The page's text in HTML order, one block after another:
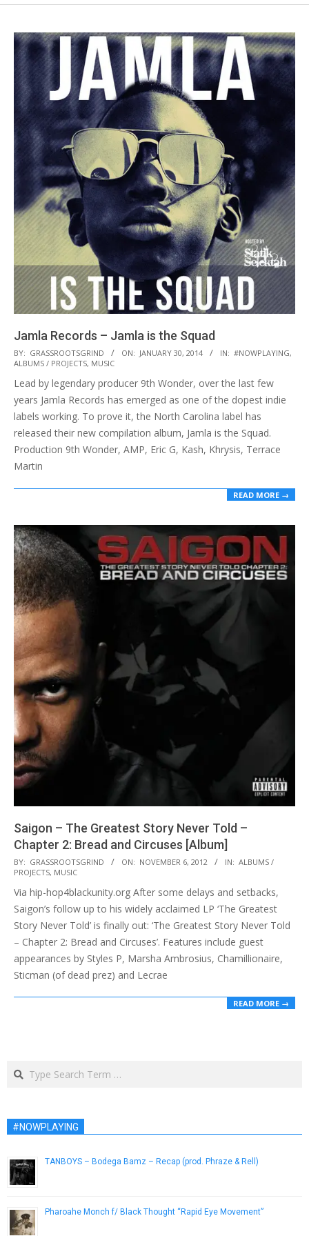
Jamla Records – Jamla is the Squad
2014-
01-
30
BY: GRASSROOTSGRIND ON: JANUARY 30, 2014 IN: #NOWPLAYING,
ALBUMS / PROJECTS, MUSIC
Lead by legendary producer 9th Wonder, over the last few
years Jamla Records has emerged as one of the dopest indie
labels working. To prove it, the North Carolina label has
released their new compilation album, Jamla is the Squad.
Production 9th Wonder, AMP, Eric G, Kash, Khrysis, Terrace
Martin
READ MORE →
Saigon – The Greatest Story Never Told –
Chapter 2: Bread and Circuses [Album]
2012-
11-
06
BY: GRASSROOTSGRIND ON: NOVEMBER 6, 2012 IN: ALBUMS /
PROJECTS, MUSIC
Via hip-hop4blackunity.org After some delays and setbacks,
Saigon’s follow up to his widely acclaimed LP ‘The Greatest
Story Never Told’ is finally out: ‘The Greatest Story Never Told
– Chapter 2: Bread and Circuses’. Features include guest
appearances by Styles P, Marsha Ambrosius, Chamillionaire,
Sticman (of dead prez) and Lecrae
READ MORE →
Search
#NOWPLAYING
TANBOYS – Bodega Bamz – Recap (prod. Phraze & Rell)
Pharoahe Monch f/ Black Thought “Rapid Eye Movement”